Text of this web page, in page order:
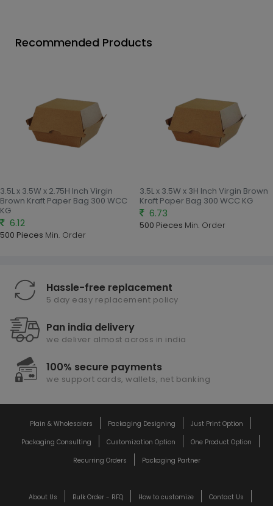
Recommended Products
3.5L x 3.5W x 2.75H Inch Virgin
Brown Kraft Paper Bag 300 WCC
KG
6.12
500 Pieces Min. Order
3.5L x 3.5W x 3H Inch Virgin Brown
Kraft Paper Bag 300 WCC KG
6.73
500 Pieces Min. Order
Hassle-free replacement
5 day easy replacement policy
Pan india delivery
we deliver almost across in india
100% secure payments
we support cards, wallets, net banking
Plain & Wholesalers Packaging Designing
Just Print Option
Packaging Consulting
Customization Option
One Product Option
Recurring Orders
Packaging Partner
About Us Bulk Order - RFQ How to customize Contact Us